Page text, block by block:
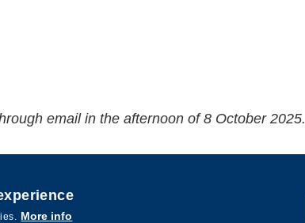
email in the afternoon of 8 October 2025.
More info